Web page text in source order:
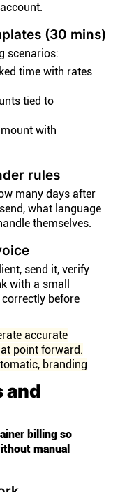
(30 mins)
scenarios:
time with rates
tied to
with
rules
many days after
what language
themselves.
send it, verify
with a small
before
accurate
point forward.
branding
and
billing so
manual